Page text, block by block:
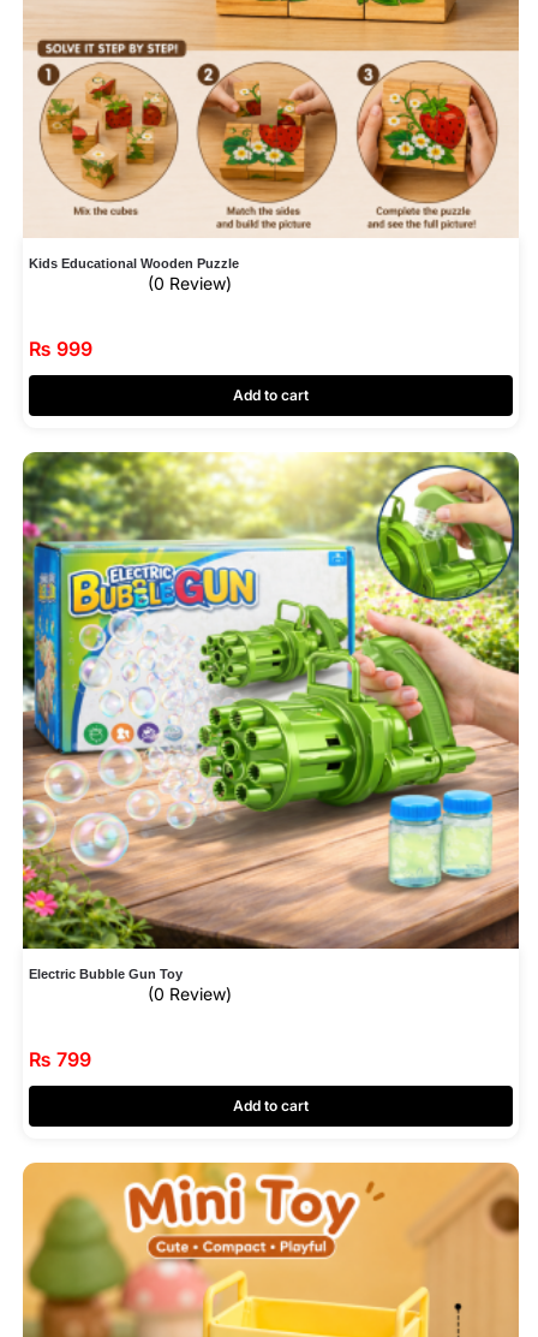
Kids Educational Wooden Puzzle
(0 Review)
₨ 999
Add to cart
Electric Bubble Gun Toy
(0 Review)
₨ 799
Add to cart